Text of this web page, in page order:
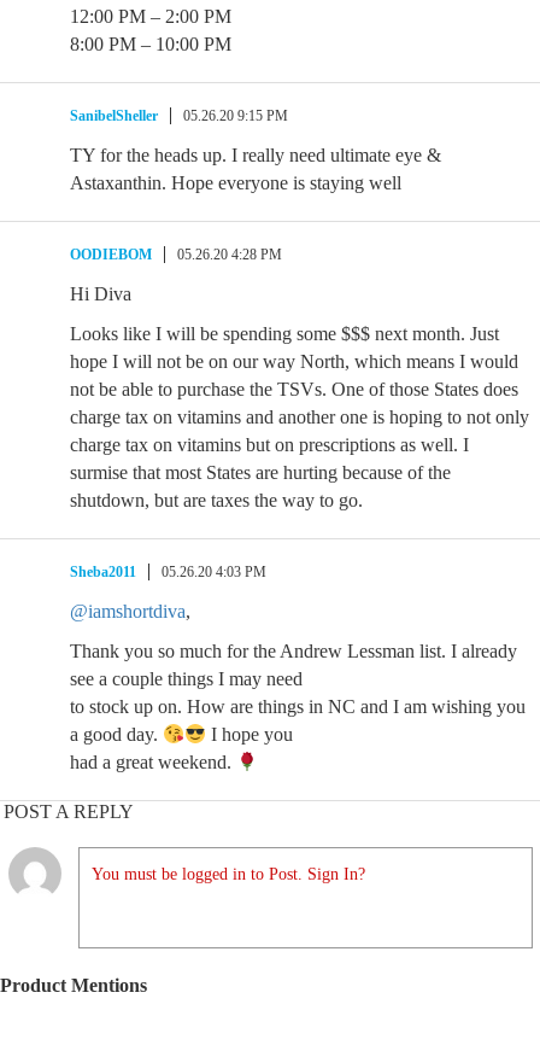
12:00 PM – 2:00 PM
8:00 PM – 10:00 PM
SanibelSheller 05.26.20 9:15 PM
TY for the heads up. I really need ultimate eye &
Astaxanthin. Hope everyone is staying well
OODIEBOM 05.26.20 4:28 PM
Hi Diva
Looks like I will be spending some $$$ next month. Just
hope I will not be on our way North, which means I would
not be able to purchase the TSVs. One of those States does
charge tax on vitamins and another one is hoping to not only
charge tax on vitamins but on prescriptions as well. I
surmise that most States are hurting because of the
shutdown, but are taxes the way to go.
Sheba2011 05.26.20 4:03 PM
@iamshortdiva,
Thank you so much for the Andrew Lessman list. I already
see a couple things I may need
to stock up on. How are things in NC and I am wishing you
a good day.
I hope you
had a great weekend.
POST A REPLY
You must be logged in to Post. Sign In?
Product Mentions